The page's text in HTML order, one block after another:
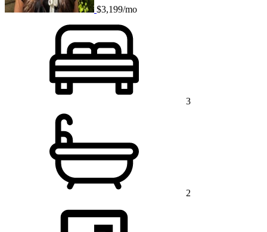
$3,199/mo
3
2